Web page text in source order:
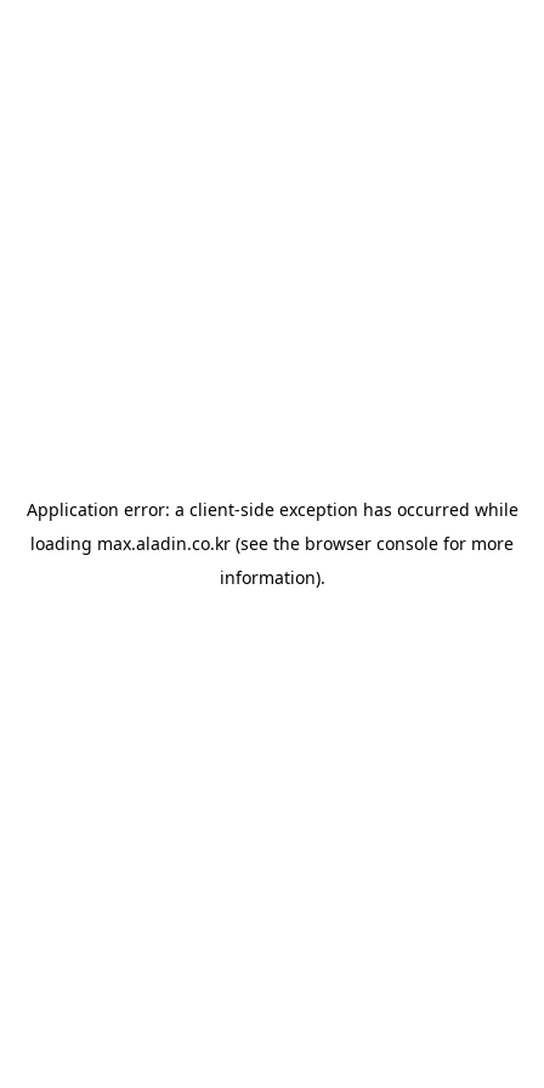
Application error: a client-side exception has occurred while
loading max.aladin.co.kr (see the browser console for more
information).